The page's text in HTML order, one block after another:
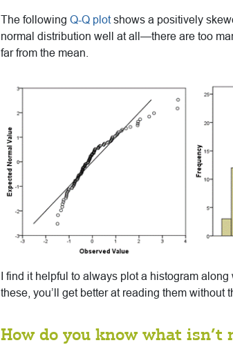
The following Q-Q plotshows a positively
normal distribution well at all—there are too
far from the mean.
I find it helpful to always plot a histogram
these, you’ll get better at reading them without
How do you know what isn’t